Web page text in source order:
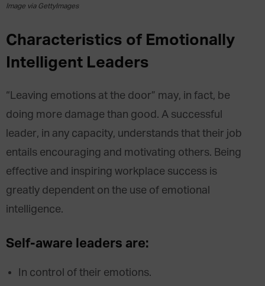
Image via GettyImages
Characteristics of Emotionally
Intelligent Leaders
“Leaving emotions at the door” may, in fact, be
doing more damage than good. A successful
leader, in any capacity, understands that their job
entails encouraging and motivating others. Being
effective and inspiring workplace success is
greatly dependent on the use of emotional
intelligence.
Self-aware leaders are:
In control of their emotions.